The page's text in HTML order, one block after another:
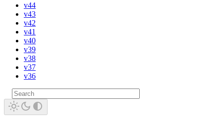
v44
v43
v42
v41
v40
v39
v38
v37
v36